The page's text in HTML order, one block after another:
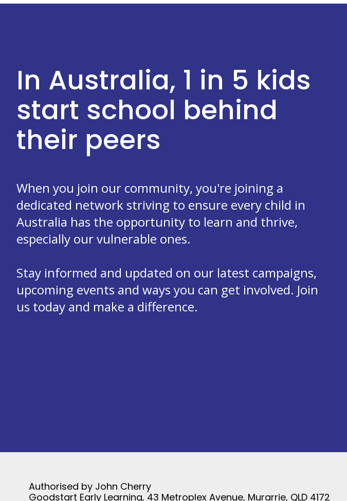
In Australia, 1 in 5 kids
start school behind
their peers
When you join our community, you're joining a
dedicated network striving to ensure every child in
Australia has the opportunity to learn and thrive,
especially our vulnerable ones.
Stay informed and updated on our latest campaigns,
upcoming events and ways you can get involved. Join
us today and make a difference.
Authorised by John Cherry
Goodstart Early Learning, 43 Metroplex Avenue, Murarrie, QLD 4172